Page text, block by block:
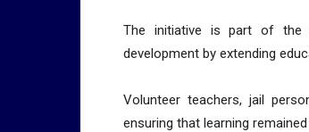
The initiative is part of the
development by extending
Volunteer teachers, jail
ensuring that learning